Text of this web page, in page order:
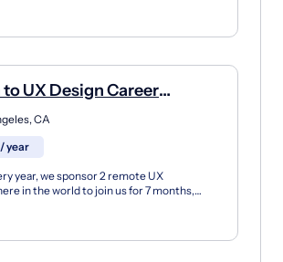
UX Design Career
(Remote)
CA
year
year, we sponsor 2 remote UX
in the world to join us for 7 months,